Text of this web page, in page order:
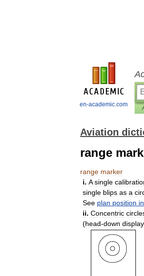
en-academic.com
Aviation
range
range marker
i. A single
single blips as a
See plan position
ii. Concentric
(head-down display